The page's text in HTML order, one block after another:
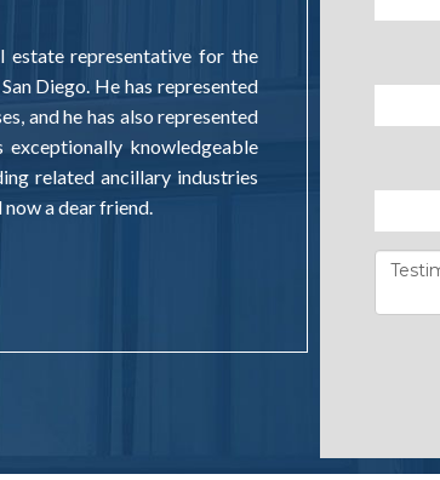
estate representative for the
Diego. He has represented
and he has also represented
exceptionally knowledgeable
related ancillary industries
a dear friend.